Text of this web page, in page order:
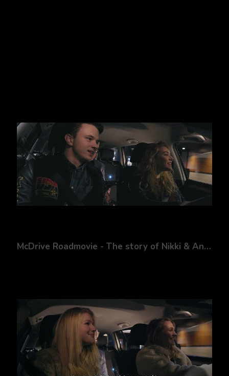
McDrive Roadmovie - The story of Nikki & Andy